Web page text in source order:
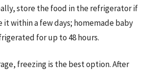
store the food in the refrigerator if
it within a few days; homemade baby
for up to 48 hours.
freezing is the best option. After